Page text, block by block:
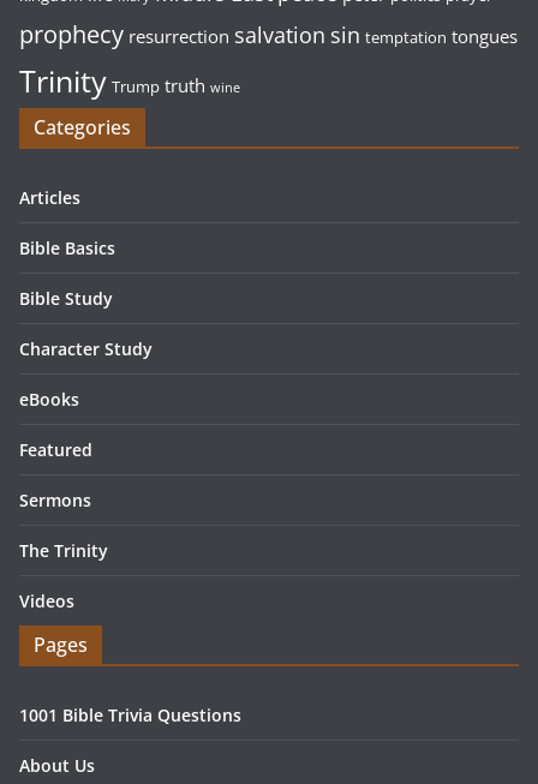
prophecy resurrection salvation sin temptation tongues
Trinity Trump truth wine
Categories
Articles
Bible Basics
Bible Study
Character Study
eBooks
Featured
Sermons
The Trinity
Videos
Pages
1001 Bible Trivia Questions
About Us